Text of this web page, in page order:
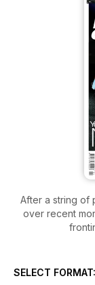
After a string of
over recent
SELECT FORMAT: